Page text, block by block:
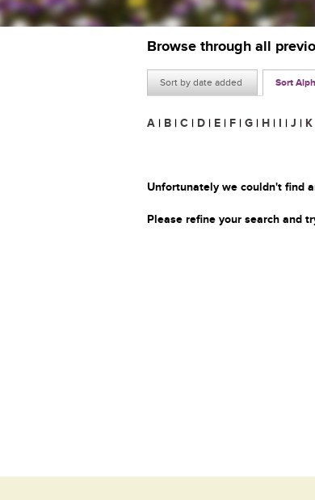
Browse through all
Sort by date added Sort
A | B | C | D | E | F | G | H | I | J | K
Unfortunately we couldn't find
Please refine your search and